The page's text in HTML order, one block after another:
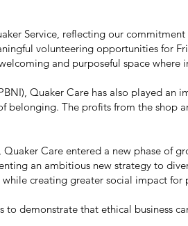
Service, reflecting our
volunteering opportunities for
and purposeful space
Quaker Care has also played
belonging. The profits from the shop
Care entered a new phase of
an ambitious new strategy to
creating greater social impact for
demonstrate that ethical business